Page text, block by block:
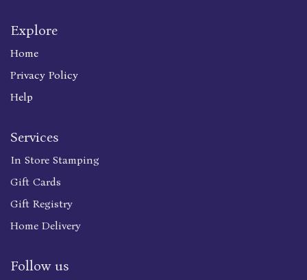
Explore
Home
Privacy Policy
Help
Services
In Store Stamping
Gift Cards
Gift Registry
Home Delivery
Follow us